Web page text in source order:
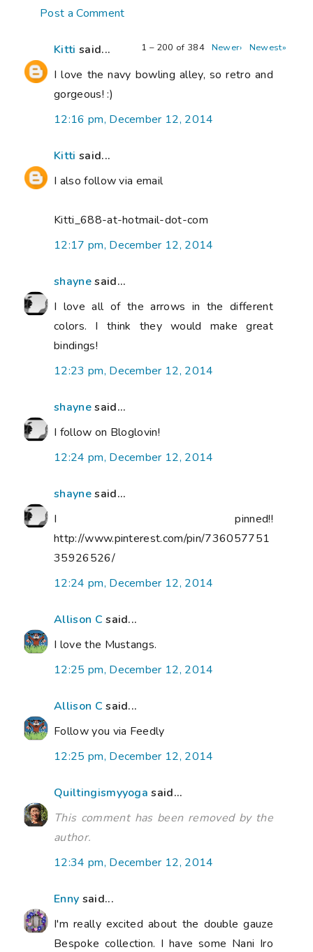
Post a Comment
1 – 200 of 384 Newer› Newest»
Kitti said...
I love the navy bowling alley, so retro and
gorgeous! :)
12:16 pm, December 12, 2014
Kitti said...
I also follow via email
Kitti_688-at-hotmail-dot-com
12:17 pm, December 12, 2014
shaynesaid...
I love all of the arrows in the different
colors. I think they would make great
bindings!
12:23 pm, December 12, 2014
shaynesaid...
I follow on Bloglovin!
12:24 pm, December 12, 2014
shaynesaid...
I pinned!!
http://www.pinterest.com/pin/736057751
35926526/
12:24 pm, December 12, 2014
Allison C said...
I love the Mustangs.
12:25 pm, December 12, 2014
Allison C said...
Follow you via Feedly
12:25 pm, December 12, 2014
Quiltingismyyoga said...
This comment has been removed by the
author.
12:34 pm, December 12, 2014
Enny said...
I'm really excited about the double gauze
Bespoke collection. I have some Nani Iro